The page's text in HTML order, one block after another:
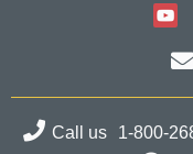
Call us 1-800-